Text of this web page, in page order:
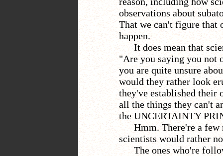
observations about
That we can't figure that
happen.
It does mean that
"Are you saying you not
you are quite unsure
would they rather look
they've established their
all the things they can't
the UNCERTAINTY
Hmm. There're a
scientists would rather
The ones who're